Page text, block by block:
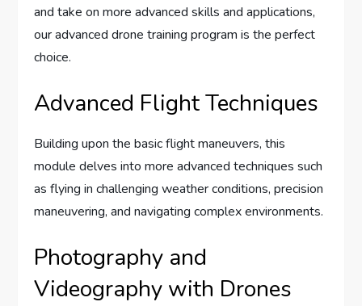
and take on more advanced skills and applications,
our advanced drone training program is the perfect
choice.
Advanced Flight Techniques
Building upon the basic flight maneuvers, this
module delves into more advanced techniques such
as flying in challenging weather conditions, precision
maneuvering, and navigating complex environments.
Photography and
Videography with Drones